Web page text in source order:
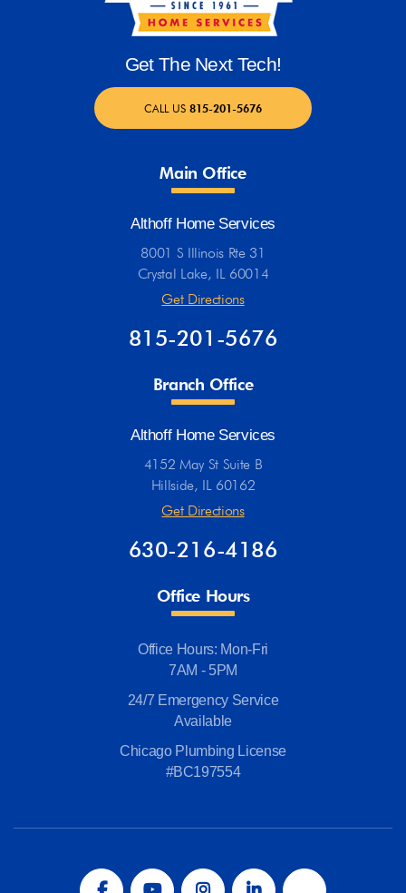
Get The Next Tech!
CALL US 815-201-5676
Main Office
Althoff Home Services
8001 S Illinois Rte 31
Crystal Lake, IL 60014
Get Directions
815-201-5676
Branch Office
Althoff Home Services
4152 May St Suite B
Hillside, IL 60162
Get Directions
630-216-4186
Office Hours
Office Hours: Mon-Fri
7AM - 5PM
24/7 Emergency Service
Available
Chicago Plumbing License
#BC197554